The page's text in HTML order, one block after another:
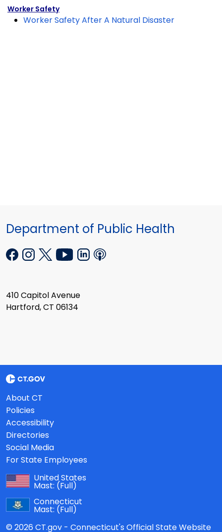
Worker Safety
Worker Safety After A Natural Disaster
Department of Public Health
410 Capitol Avenue
Hartford, CT 06134
About CT
Policies
Accessibility
Directories
Social Media
For State Employees
United States
Mast: (Full)
Connecticut
Mast: (Full)
© 2026 CT.gov - Connecticut's Official State Website